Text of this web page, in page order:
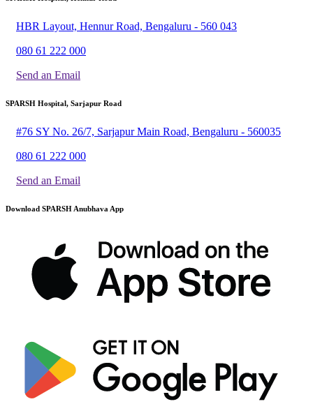
HBR Layout, Hennur Road, Bengaluru - 560 043
080 61 222 000
Send an Email
SPARSH Hospital, Sarjapur Road
#76 SY No. 26/7, Sarjapur Main Road, Bengaluru - 560035
080 61 222 000
Send an Email
Download SPARSH Anubhava App